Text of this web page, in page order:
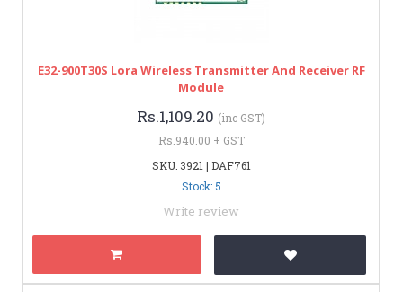
E32-900T30S Lora Wireless Transmitter And Receiver RF
Module
Rs.1,109.20 (inc GST)
Rs.940.00 + GST
SKU: 3921 | DAF761
Stock: 5
Write review